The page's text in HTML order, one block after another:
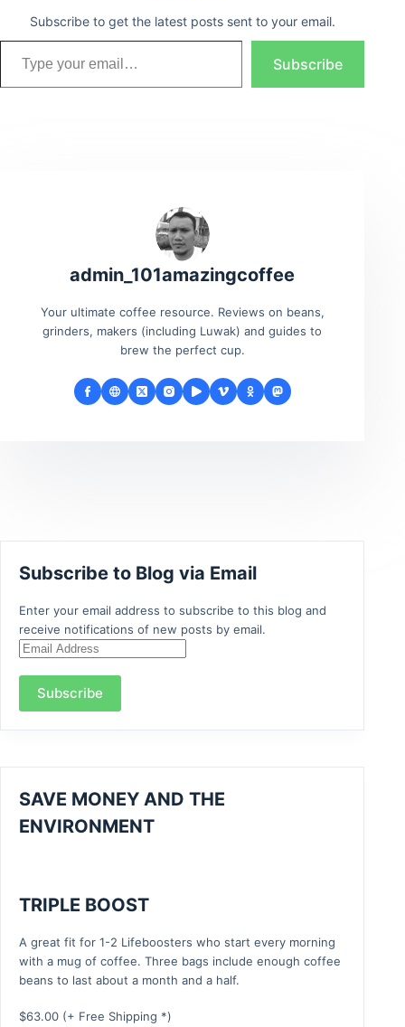
Subscribe to get the latest posts sent to your email.
Type your email…
Subscribe
admin_101amazingcoffee
Your ultimate coffee resource. Reviews on beans,
grinders, makers (including Luwak) and guides to
brew the perfect cup.
Subscribe to Blog via Email
Enter your email address to subscribe to this blog and
receive notifications of new posts by email.
Email
Subscribe
SAVE MONEY AND THE
ENVIRONMENT
TRIPLE BOOST
A great fit for 1-2 Lifeboosters who start every morning
with a mug of coffee. Three bags include enough coffee
beans to last about a month and a half.
$63.00 (+ Free Shipping *)